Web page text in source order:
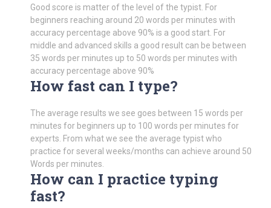
Good score is matter of the level of the typist. For
beginners reaching around 20 words per minutes with
accuracy percentage above 90% is a good start. For
middle and advanced skills a good result can be between
35 words per minutes up to 50 words per minutes with
accuracy percentage above 90%
How fast can I type?
The average results we see goes between 15 words per
minutes for beginners up to 100 words per minutes for
experts. From what we see the average typist who
practice for several weeks/months can achieve around 50
Words per minutes.
How can I practice typing
fast?